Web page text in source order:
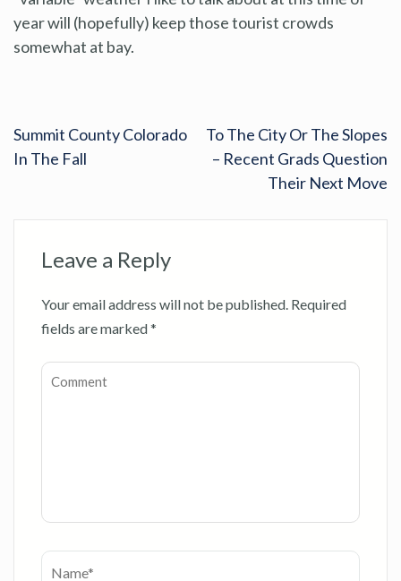
year will (hopefully) keep those tourist crowds
somewhat at bay.
Summit County Colorado
In The Fall
To The City Or The Slopes
– Recent Grads Question
Their Next Move
Leave a Reply
Your email address will not be published. Required
fields are marked*